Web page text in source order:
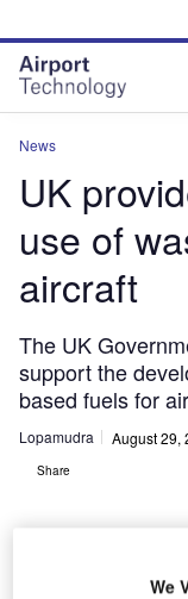
site
menu
page
content
News
UK
use of
aircraft
The UK
support the
based fuels for
Lopamudra August 29,
Share
We